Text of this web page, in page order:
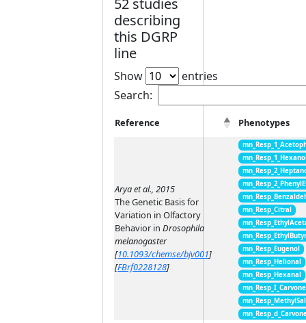
52 studies
describing
this DGRP
line
Show
entries
Search:
Reference Phenotypes
Arya et al., 2015
The Genetic Basis for
Variation in Olfactory
Behavior in Drosophila
melanogaster
[10.1093/chemse/bjv001]
[FBrf0228128]
mn_Resp_Citral
mn_Resp_Eugenol
mn_Resp_Helional
mn_Resp_Hexanal
mn_Resp_I_Carvone